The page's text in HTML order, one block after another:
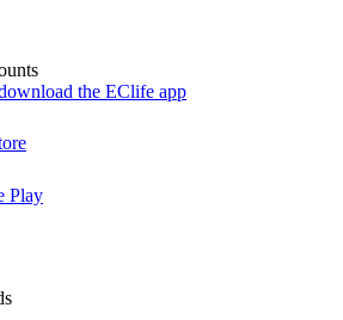
Play